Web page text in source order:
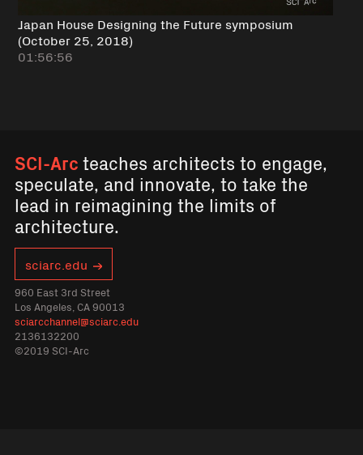
Japan House Designing the Future symposium
(October 25, 2018)
01:56:56
SCI-Arcteaches architects to engage,
speculate, and innovate, to take the
lead in reimagining the limits of
architecture.
sciarc.edu
960 East 3rd Street
Los Angeles, CA 90013
sciarcchannel@sciarc.edu
2136132200
©2019 SCI-Arc